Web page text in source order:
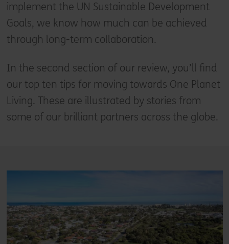
implement the UN Sustainable Development
Goals, we know how much can be achieved
through long-term collaboration.
In the second section of our review, you’ll find
our top ten tips for moving towards One Planet
Living. These are illustrated by stories from
some of our brilliant partners across the globe.